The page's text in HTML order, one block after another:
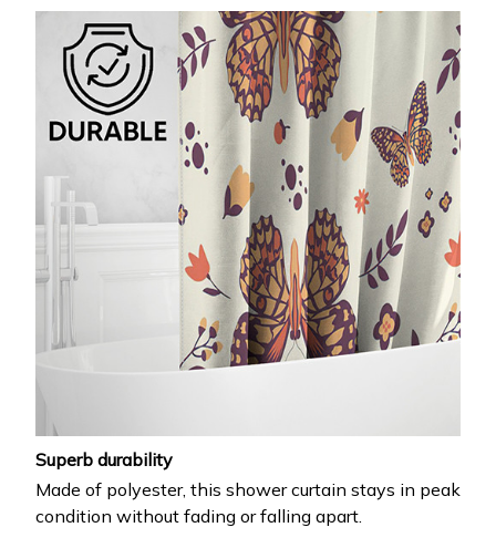
Superb durability
Made of polyester, this shower curtain stays in peak
condition without fading or falling apart.